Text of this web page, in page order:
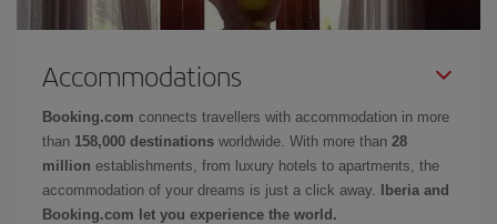
Accommodations
Booking.com connects travellers with accommodation in more
than 158,000 destinations worldwide. With more than 28
million establishments, from luxury hotels to apartments, the
accommodation of your dreams is just a click away.
Iberia and
Booking.com let you experience the world.